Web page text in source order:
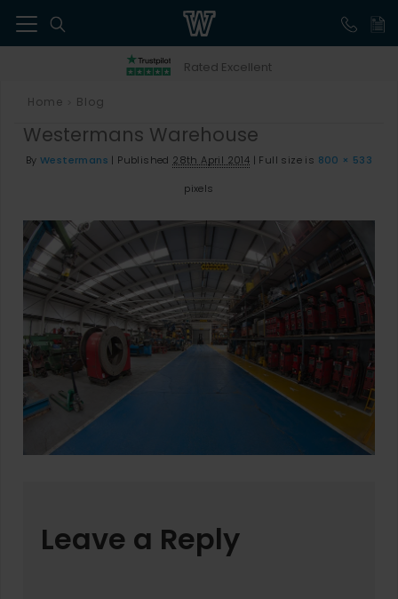
Rated Excellent
Home Blog
Westermans Warehouse
By Westermans | Published 28th April 2014 | Full size is 800 × 533
pixels
Leave a Reply